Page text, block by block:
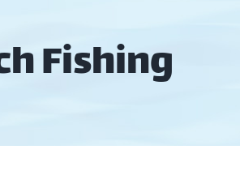
Fishing